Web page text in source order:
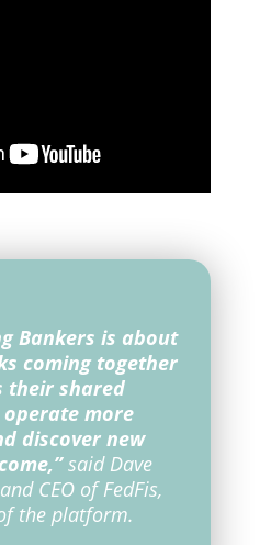
Bankers is about
coming together
their shared
operate more
discover new
said Dave
CEO of FedFis,
the platform.